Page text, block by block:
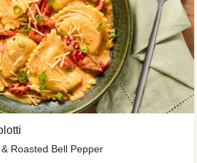
Roasted Bell Pepper